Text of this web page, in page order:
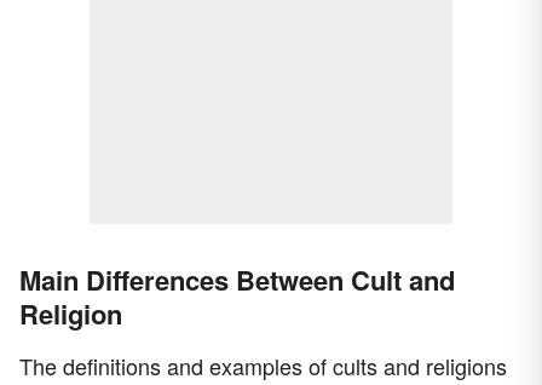
Main Differences Between Cult and
Religion
The definitions and examples of cults and religions